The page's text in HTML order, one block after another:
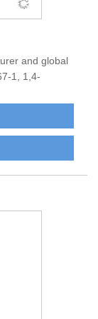
and global
1, 1,4-